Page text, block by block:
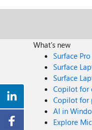
What's new
Surface Pro
Surface
Surface
Copilot for
Copilot for
AI in
Explore